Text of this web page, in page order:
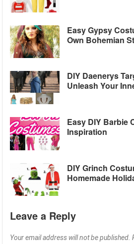
Easy Gypsy
Own Bohemian
DIY Daenerys
Unleash Your
Easy DIY Barbie
Inspiration
DIY Grinch
Homemade
Leave a Reply
Your email address will not be published.